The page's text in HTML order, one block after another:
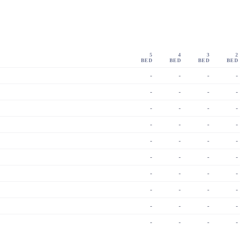
5
BED
4
BED
3
BED
2
BED
- - - -
- - - -
- - - -
- - - -
- - - -
- - - -
- - - -
- - - -
- - - -
- - - -